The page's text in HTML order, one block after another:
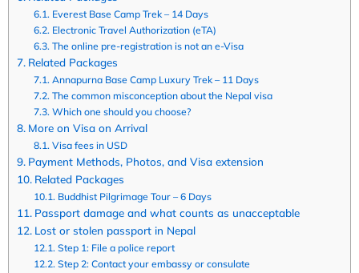
Everest Base Camp Trek – 14 Days
Electronic Travel Authorization (eTA)
The online pre-registration is not an e-Visa
Related Packages
Annapurna Base Camp Luxury Trek – 11 Days
The common misconception about the Nepal visa
Which one should you choose?
More on Visa on Arrival
Visa fees in USD
Payment Methods, Photos, and Visa extension
Related Packages
Buddhist Pilgrimage Tour – 6 Days
Passport damage and what counts as unacceptable
Lost or stolen passport in Nepal
Step 1: File a police report
Step 2: Contact your embassy or consulate